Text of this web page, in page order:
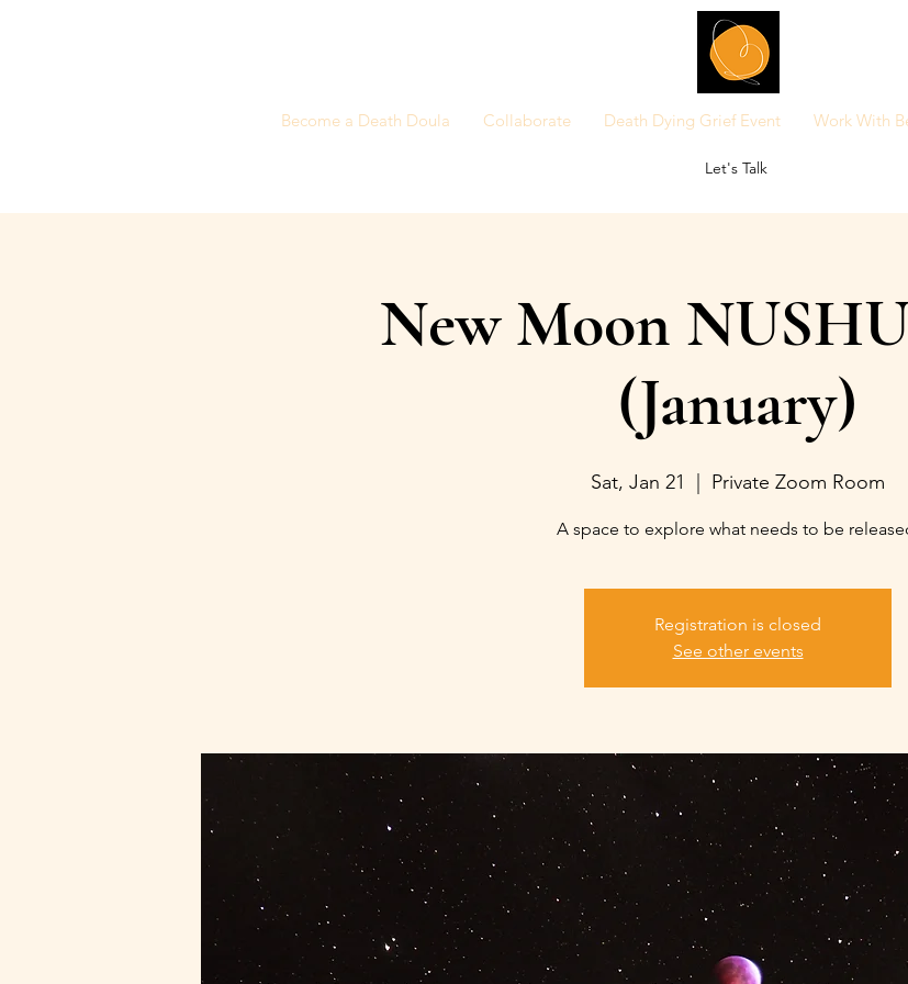
Become a Death Doula Collaborate Death Dying Grief Event Work With
Let's Talk
New Moon
(January)
Sat, Jan 21 Private Zoom Room
A space to explore what needs to be
Registration is closed
See other events